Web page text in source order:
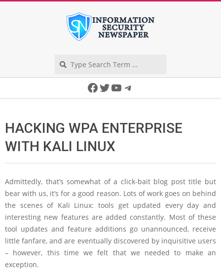
Facebook
Twitter
YouTube
Telegram
HACKING WPA ENTERPRISE
WITH KALI LINUX
Admittedly, that’s somewhat of a click-bait blog post title but
bear with us, it’s for a good reason. Lots of work goes on behind
the scenes of Kali Linux: tools get updated every day and
interesting new features are added constantly. Most of these
tool updates and feature additions go unannounced, receive
little fanfare, and are eventually discovered by inquisitive users
– however, this time we felt that we needed to make an
exception.